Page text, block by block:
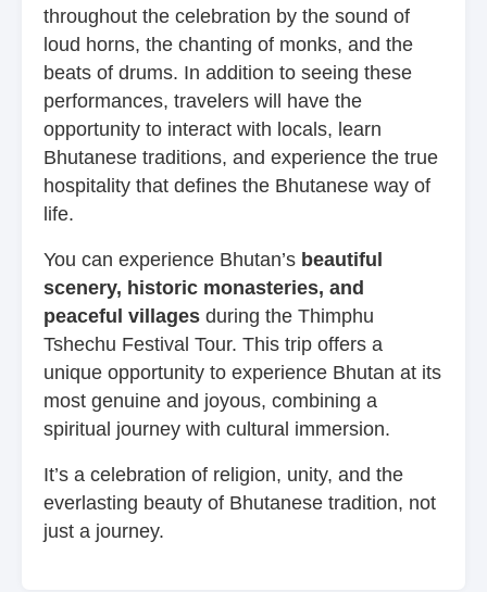
throughout the celebration by the sound of
loud horns, the chanting of monks, and the
beats of drums. In addition to seeing these
performances, travelers will have the
opportunity to interact with locals, learn
Bhutanese traditions, and experience the true
hospitality that defines the Bhutanese way of
life.
You can experience Bhutan’s beautiful
scenery, historic monasteries, and
peaceful villages during the Thimphu
Tshechu Festival Tour. This trip offers a
unique opportunity to experience Bhutan at its
most genuine and joyous, combining a
spiritual journey with cultural immersion.
It’s a celebration of religion, unity, and the
everlasting beauty of Bhutanese tradition, not
just a journey.